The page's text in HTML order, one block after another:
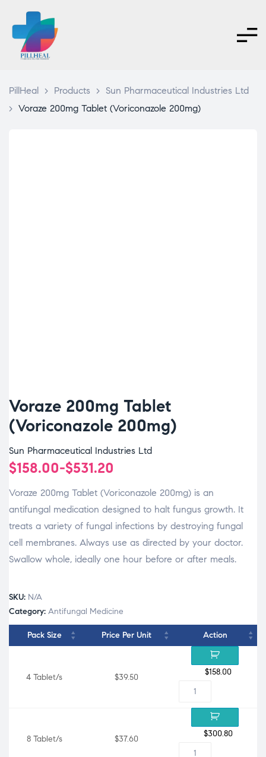
PillHeal > Products > Sun Pharmaceutical Industries Ltd
> Voraze 200mg Tablet (Voriconazole 200mg)
Voraze 200mg Tablet
(Voriconazole 200mg)
Sun Pharmaceutical Industries Ltd
$158.00-$531.20
Voraze 200mg Tablet (Voriconazole 200mg) is an
antifungal medication designed to halt fungus growth. It
treats a variety of fungal infections by destroying fungal
cell membranes. Always use as directed by your doctor.
Swallow whole, ideally one hour before or after meals.
SKU: N/A
Category: Antifungal Medicine
Pack Size Price Per Unit Action
4 Tablet/s $39.50
$158.00
8 Tablet/s $37.60
$300.80